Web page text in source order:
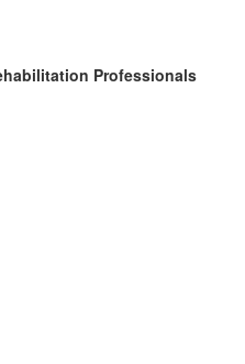
Professionals